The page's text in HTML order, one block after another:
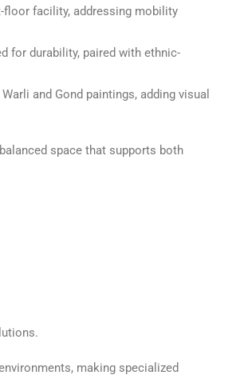
facility, addressing mobility
for durability, paired with ethnic-
and Gond paintings, adding visual
space that supports both
making specialized